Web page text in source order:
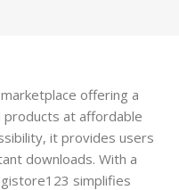
offering a
products at affordable
it provides users
downloads. With a
simplifies